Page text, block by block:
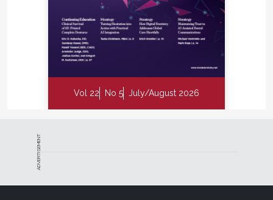
Vol 22 No 5 July/August 2026
ADVERTISEMENT